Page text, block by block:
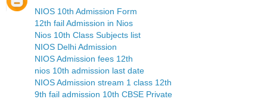
NIOS 10th Admission Form
12th fail Admission in Nios
Nios 10th Class Subjects list
NIOS Delhi Admission
NIOS Admission fees 12th
nios 10th admission last date
NIOS Admission stream 1 class 12th
9th fail admission 10th CBSE Private